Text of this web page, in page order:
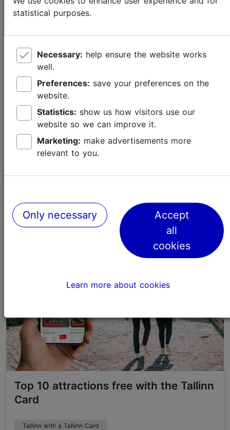
New and Ongoing Exhibitions in Tallinn
Top 10 attractions free with the Tallinn
Card
Tallinn with a Tallinn Card
statistical purposes.
Necessary:
well.
Preferences:
website.
Statistics:
website so we can improve it.
Marketing:
relevant to you.
Only necessary
Accept
all
cookies
Learn more about cookies